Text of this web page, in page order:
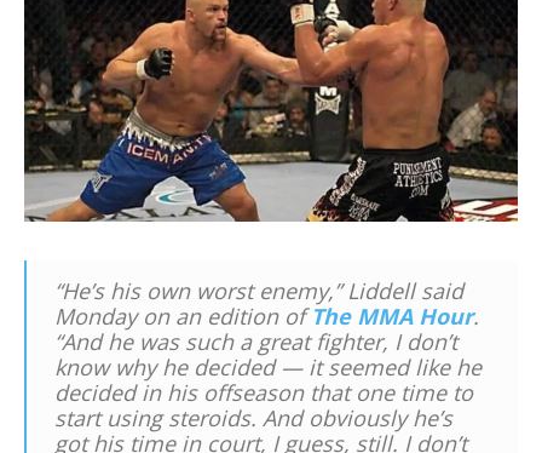
“He’s his own worst enemy,” Liddell said
Monday on an edition ofThe MMA Hour.
“And he was such a great fighter, I don’t
know why he decided — it seemed like he
decided in his offseason that one time to
start using steroids. And obviously he’s
got his time in court, I guess, still. I don’t